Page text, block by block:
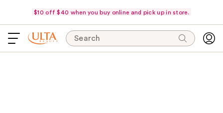
$10 off $40 when you buy online and pick up in store.
Search